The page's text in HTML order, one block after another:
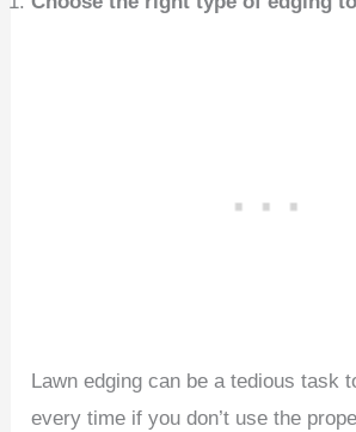
Lawn edging can be a tedious task
every time if you don’t use the